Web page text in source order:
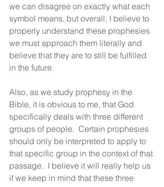
we can disagree on exactly what each
symbol means, but overall, I believe to
properly understand these prophesies
we must approach them literally and
believe that they are to still be fulfilled
in the future.
Also, as we study prophesy in the
Bible, it is obvious to me, that God
specifically deals with three different
groups of people.  Certain prophesies
should only be interpreted to apply to
that specific group in the context of that
passage.  I believe it will really help us
if we keep in mind that these three